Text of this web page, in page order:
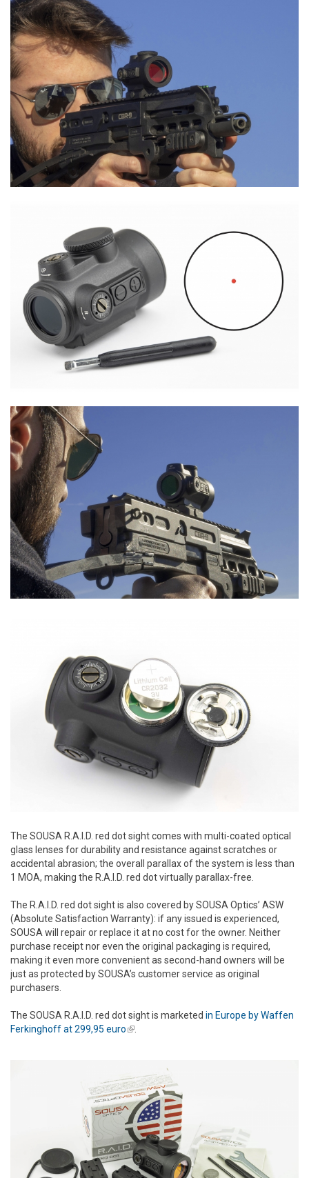
The SOUSA R.A.I.D. red dot sight comes with multi-coated optical
glass lenses for durability and resistance against scratches or
accidental abrasion; the overall parallax of the system is less than
1 MOA, making the R.A.I.D. red dot virtually parallax-free.
The R.A.I.D. red dot sight is also covered by SOUSA Optics’ ASW
(Absolute Satisfaction Warranty): if any issued is experienced,
SOUSA will repair or replace it at no cost for the owner. Neither
purchase receipt nor even the original packaging is required,
making it even more convenient as second-hand owners will be
just as protected by SOUSA’s customer service as original
purchasers.
The SOUSA R.A.I.D. red dot sight is marketed in Europe by Waffen
Ferkinghoff at 299,95 euro(link is external)
.